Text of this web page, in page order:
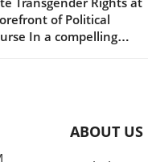
of Political
In a compelling
discussions, particularly
Talarico, who is
ABOUT US